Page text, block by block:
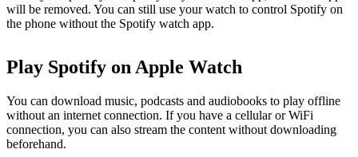
will be removed. You can still use your watch to control Spotify on
the phone without the Spotify watch app.
Play Spotify on Apple Watch
You can download music, podcasts and audiobooks to play offline
without an internet connection. If you have a cellular or WiFi
connection, you can also stream the content without downloading
beforehand.